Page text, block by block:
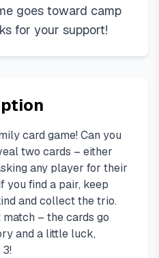
goes toward camp
for your support!
card game! Can you
two cards – either
any player for their
you find a pair, keep
and collect the trio.
– the cards go
and a little luck,